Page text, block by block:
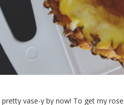
vase-y by now! To get my